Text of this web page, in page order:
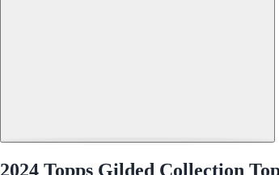
2024 Topps Gilded Collection